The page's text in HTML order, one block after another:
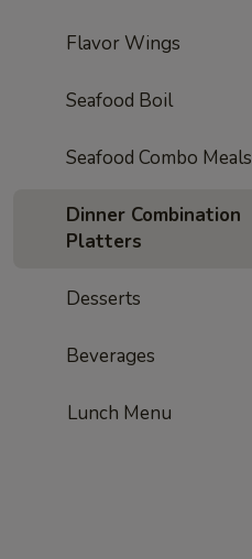
Flavor Wings
Seafood Boil
Seafood Combo Meals
Dinner Combination
Platters
Desserts
Beverages
Lunch Menu